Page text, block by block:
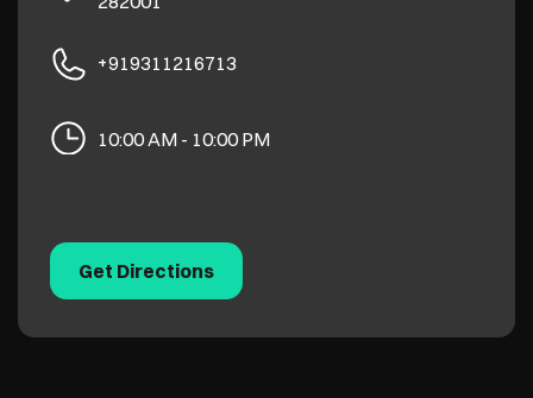
+919311216713
10:00 AM - 10:00 PM
Get Directions